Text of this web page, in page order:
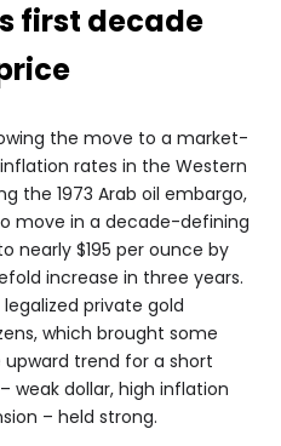
first decade
the move to a market-
rates in the Western
the 1973 Arab oil embargo,
move in a decade-defining
nearly $195 per ounce by
increase in three years.
legalized private gold
which brought some
trend for a short
weak dollar, high inflation
– held strong.